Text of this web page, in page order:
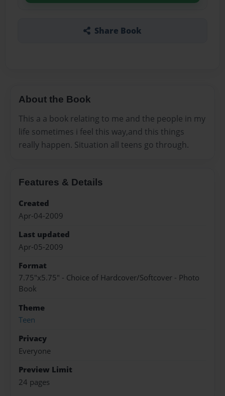
Share Book
About the Book
This a a book relating to me and the people in my
life sometimes i feel this way,and this things
really happen. Situation all teens go through.
Features & Details
Created
Apr-04-2009
Last updated
Apr-05-2009
Format
7.75"x5.75" - Choice of Hardcover/Softcover - Photo
Book
Theme
Teen
Privacy
Everyone
Preview Limit
24 pages